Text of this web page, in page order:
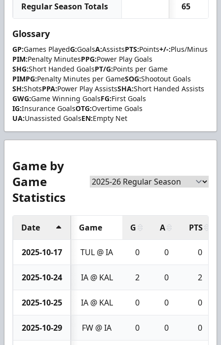
Regular Season Totals 65
Glossary
GP:Games PlayedG:GoalsA:AssistsPTS:Points+/-:Plus/Minus
PIM:Penalty MinutesPPG:Power Play Goals
SHG:Short Handed GoalsPT/G:Points per Game
PIMPG:Penalty Minutes per GameSOG:Shootout Goals
SH:ShotsPPA:Power Play AssistsSHA:Short Handed Assists
GWG:Game Winning GoalsFG:First Goals
IG:Insurance GoalsOTG:Overtime Goals
UA:Unassisted GoalsEN:Empty Net
Game by
Game
Statistics
Date Game G A PTS
2025-10-17 TUL @ IA 0 0 0
2025-10-24 IA @ KAL 2 0 2
2025-10-25 IA @ KAL 0 0 0
2025-10-29 FW @ IA 0 0 0